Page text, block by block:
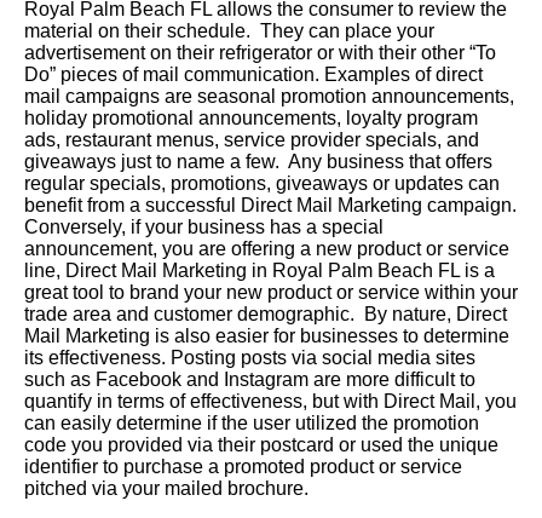
Royal Palm Beach FL allows the consumer to review the
material on their schedule. They can place your
advertisement on their refrigerator or with their other “To
Do” pieces of mail communication. Examples of direct
mail campaigns are seasonal promotion announcements,
holiday promotional announcements, loyalty program
ads, restaurant menus, service provider specials, and
giveaways just to name a few. Any business that offers
regular specials, promotions, giveaways or updates can
benefit from a successful Direct Mail Marketing campaign.
Conversely, if your business has a special
announcement, you are offering a new product or service
line, Direct Mail Marketing in Royal Palm Beach FL is a
great tool to brand your new product or service within your
trade area and customer demographic. By nature, Direct
Mail Marketing is also easier for businesses to determine
its effectiveness. Posting posts via social media sites
such as Facebook and Instagram are more difficult to
quantify in terms of effectiveness, but with Direct Mail, you
can easily determine if the user utilized the promotion
code you provided via their postcard or used the unique
identifier to purchase a promoted product or service
pitched via your mailed brochure.